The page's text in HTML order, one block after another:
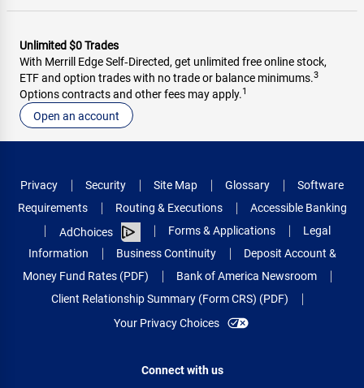
Unlimited $0 Trades
With Merrill Edge Self‑Directed, get unlimited free online stock,
ETF and option trades with no trade or balance minimums.3
Options contracts and other fees may apply.1
Open an account
Privacy Security Site Map Glossary
Software
Requirements
Routing & Executions
Accessible Banking
AdChoices
Forms & Applications
Legal
Information
Business Continuity
Deposit Account &
Money Fund Rates (PDF)
Bank of America Newsroom
Client Relationship Summary (Form CRS) (PDF)
Your Privacy Choices
Connect with us